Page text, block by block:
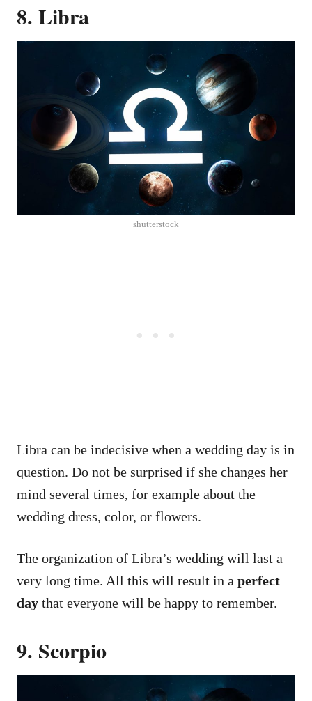
8. Libra
shutterstock
Libra can be indecisive when a wedding day is in
question. Do not be surprised if she changes her
mind several times, for example about the
wedding dress, color, or flowers.
The organization of Libra’s wedding will last a
very long time. All this will result in a perfect
day that everyone will be happy to remember.
9. Scorpio